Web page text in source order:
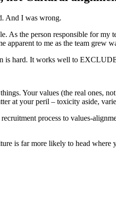
And I was wrong.
As the person responsible for my
apparent to me as the team grew
is hard. It works well to
Your values (the real ones,
at your peril – toxicity aside,
process to values-
is far more likely to head where